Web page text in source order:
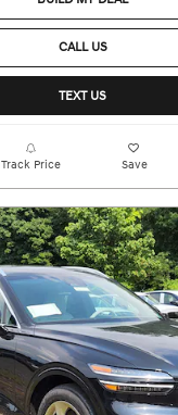
CALL US
TEXT US
Track Price Save